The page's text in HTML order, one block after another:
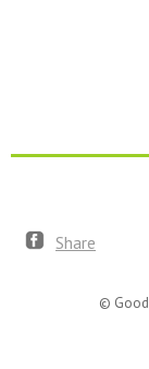
Share
©